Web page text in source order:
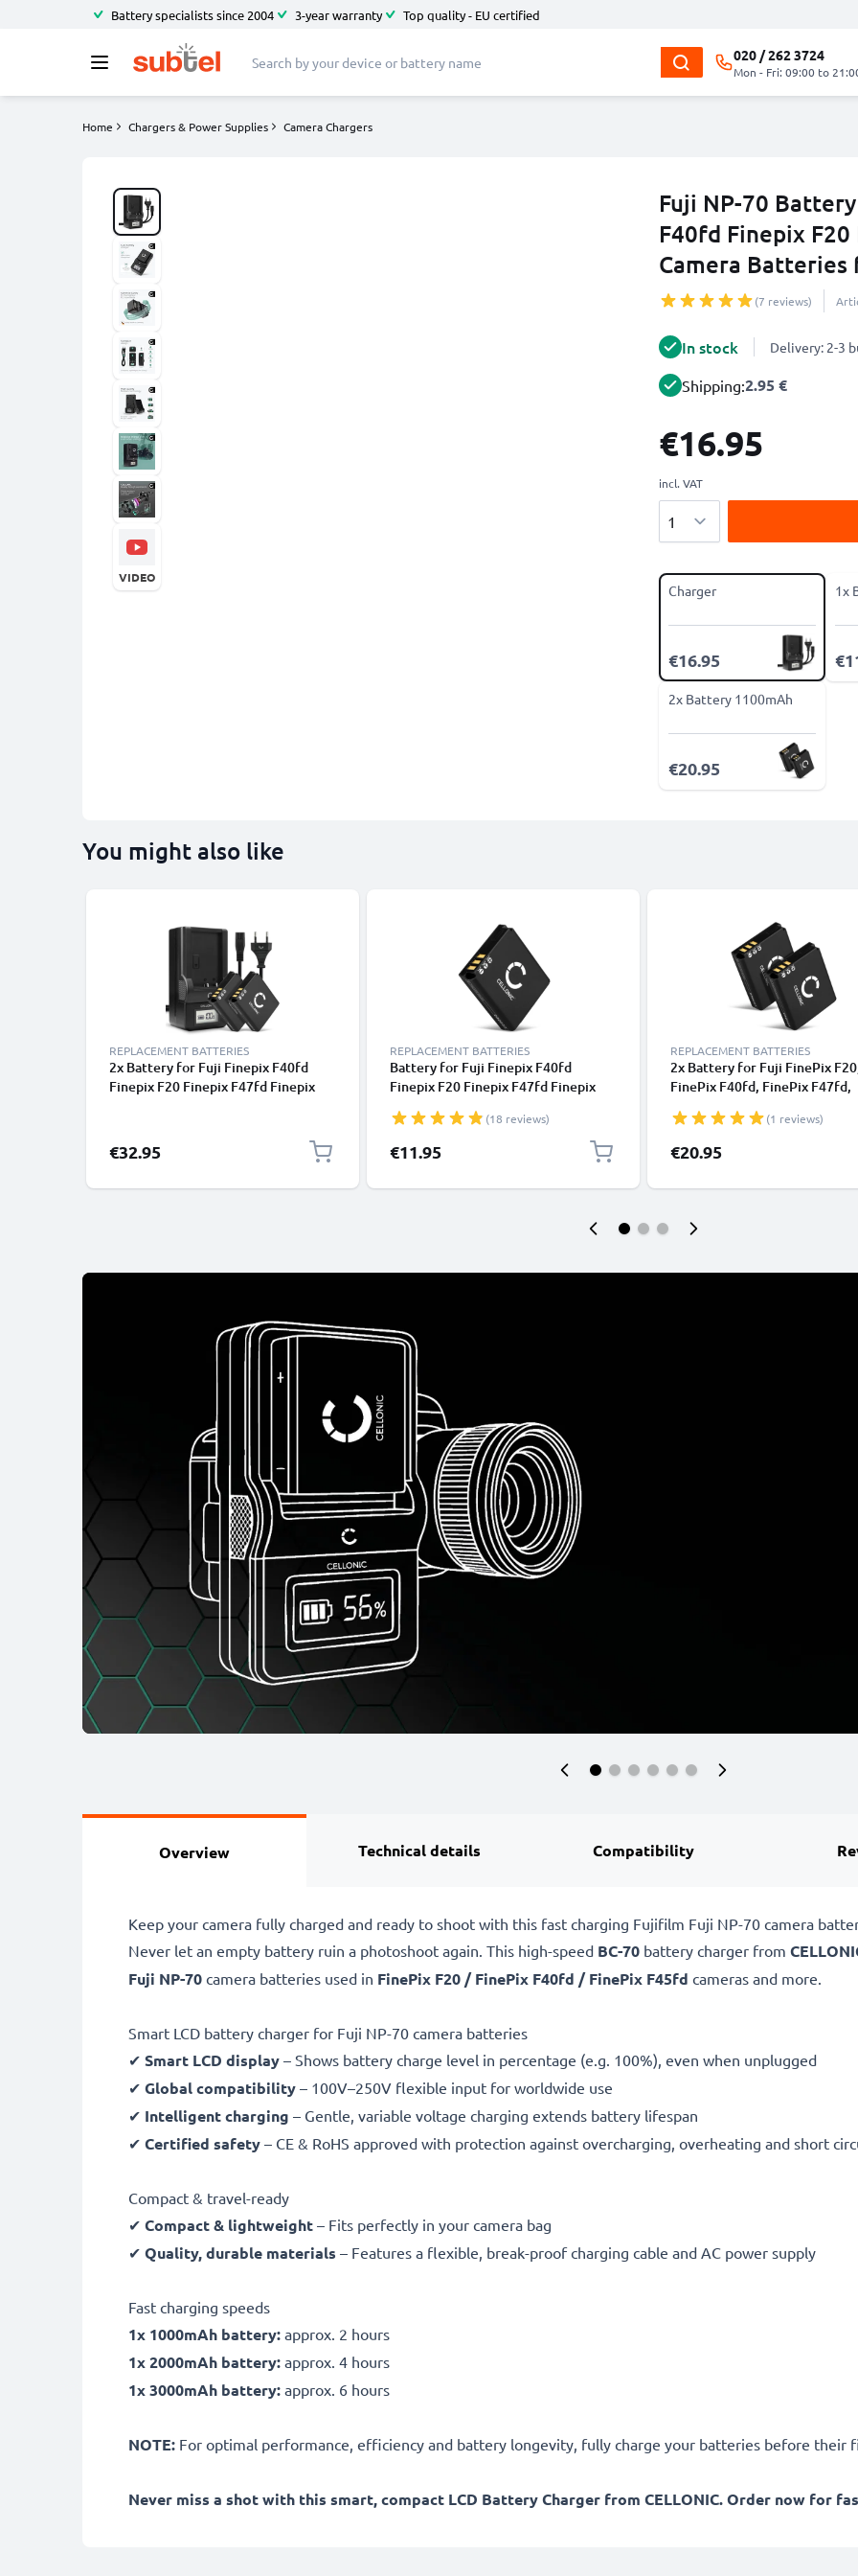
Battery specialists since 2004 3-year warranty Top quality - EU certified
020 / 262 3724
Mon - Fri: 09:00 to
Home Chargers & Power Supplies Camera Chargers
Fuji NP-70
F40fd Finepix
Camera Batteries
(7 reviews)
VIDEO
In stock Delivery: 2-3
Shipping:2.95 €
€16.95
incl. VAT
Charger
€16.95
1x
2x Battery 1100mAh
€20.95
You might also like
REPLACEMENT BATTERIES
2x Battery for Fuji Finepix F40fd
Finepix F20 Finepix F47fd Finepix
€32.95
REPLACEMENT BATTERIES
Battery for Fuji Finepix F40fd
Finepix F20 Finepix F47fd Finepix
(18 reviews)
€11.95
REPLACEMENT BATTERIES
2x Battery for Fuji FinePix
FinePix F40fd, FinePix F47fd,
CELLONIC
(1 reviews)
€20.95
Overview Technical details Compatibility
Keep your camera fully charged and ready to shoot with this fast charging Fujifilm Fuji NP-70 camera
Never let an empty battery ruin a photoshoot again. This high-speed BC-70 battery charger from
Fuji NP-70 camera batteries used in FinePix F20 / FinePix F40fd / FinePix F45fd cameras and more.
Smart LCD battery charger for Fuji NP-70 camera batteries
✔ Smart LCD display – Shows battery charge level in percentage (e.g. 100%), even when unplugged
✔ Global compatibility – 100V–250V flexible input for worldwide use
✔ Intelligent charging – Gentle, variable voltage charging extends battery lifespan
✔ Certified safety – CE & RoHS approved with protection against overcharging, overheating and short
Compact & travel-ready
✔ Compact & lightweight – Fits perfectly in your camera bag
✔ Quality, durable materials – Features a flexible, break-proof charging cable and AC power supply
Fast charging speeds
1x 1000mAh battery: approx. 2 hours
1x 2000mAh battery: approx. 4 hours
1x 3000mAh battery: approx. 6 hours
NOTE: For optimal performance, efficiency and battery longevity, fully charge your batteries before their
Never miss a shot with this smart, compact LCD Battery Charger from CELLONIC. Order now for